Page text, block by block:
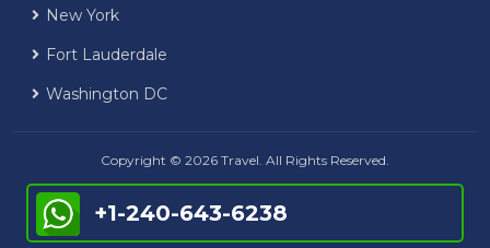
New York
Fort Lauderdale
Washington DC
Copyright © 2026 Travel. All Rights Reserved.
+1-240-643-6238